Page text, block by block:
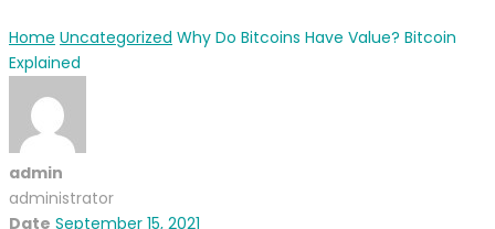
Home Uncategorized Why Do Bitcoins Have Value? Bitcoin
Explained
admin
administrator
Date September 15, 2021